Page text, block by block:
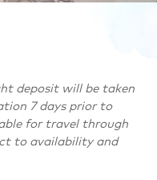
deposit will be taken
7 days prior to
for travel through
to availability and